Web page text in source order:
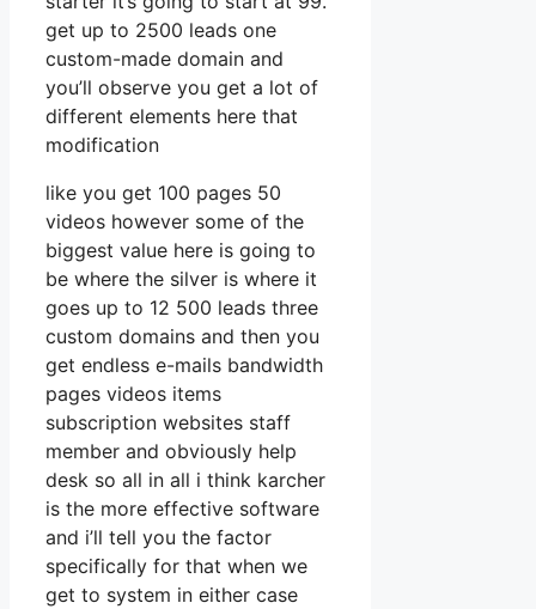
get up to 2500 leads one
custom-made domain and
you’ll observe you get a lot of
different elements here that
modification
like you get 100 pages 50
videos however some of the
biggest value here is going to
be where the silver is where it
goes up to 12 500 leads three
custom domains and then you
get endless e-mails bandwidth
pages videos items
subscription websites staff
member and obviously help
desk so all in all i think karcher
is the more effective software
and i’ll tell you the factor
specifically for that when we
get to system in either case